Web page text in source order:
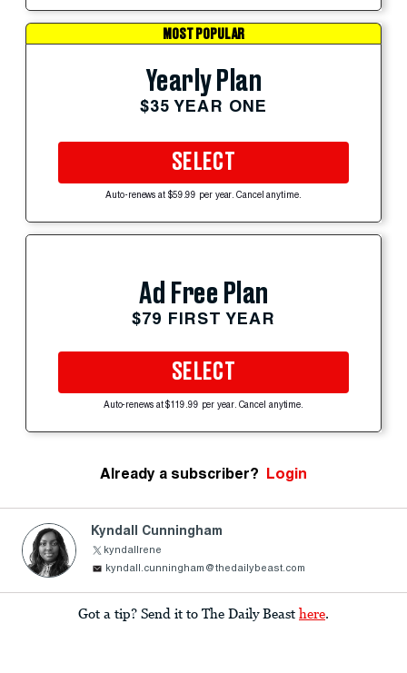
MOST POPULAR
Yearly Plan
$35 YEAR ONE
SELECT
Auto-renews at $59.99 per year. Cancel anytime.
Ad Free Plan
$79 FIRST YEAR
SELECT
Auto-renews at $119.99 per year. Cancel anytime.
Already a subscriber? Login
Kyndall Cunningham
kyndallrene
kyndall.cunningham@thedailybeast.com
Got a tip? Send it to The Daily Beast here.